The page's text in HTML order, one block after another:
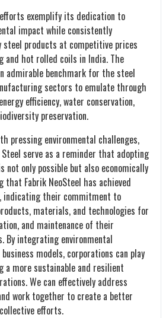
exemplify its dedication to
impact while consistently
products at competitive prices
and hot rolled coils in India. The
admirable benchmark for the steel
sectors to emulate through
efficiency, water conservation,
preservation.
pressing environmental challenges,
serve as a reminder that adopting
not only possible but also economically
that Fabrik NeoSteel has achieved
indicating their commitment to
materials, and technologies for
and maintenance of their
By integrating environmental
models, corporations can play
a more sustainable and resilient
We can effectively address
work together to create a better
efforts.